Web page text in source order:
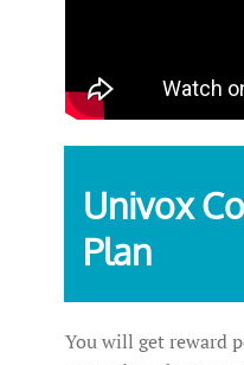
Univox
Plan
You will get reward